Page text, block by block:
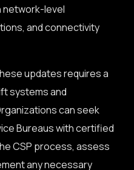
network-level
and connectivity
updates requires a
systems and
can seek
Bureaus with certified
CSP process, assess
any necessary